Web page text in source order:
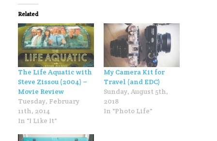
Related
The Life Aquatic with
Steve Zissou (2004) –
Movie Review
Tuesday, February
11th, 2014
In "I Like It"
My Camera Kit for
Travel (and EDC)
Sunday, August 5th,
2018
In "Photo Life"